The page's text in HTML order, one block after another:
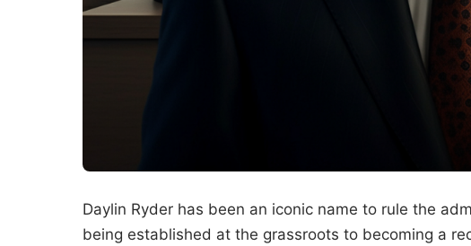
Daylin Ryder has been an iconic name to rule the
being established at the grassroots to becoming a